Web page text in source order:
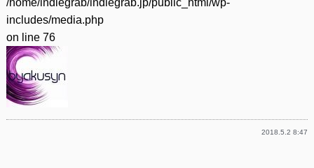
includes/media.php
on line 76
2018.5.2 8:47